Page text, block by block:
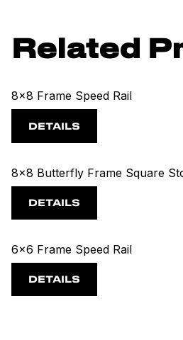
Related
8x8 Frame Speed Rail
DETAILS
8x8 Butterfly Frame Square
DETAILS
6x6 Frame Speed Rail
DETAILS